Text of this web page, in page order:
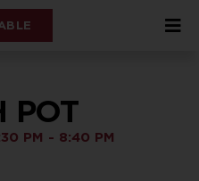
POT
PM - 8:40 PM